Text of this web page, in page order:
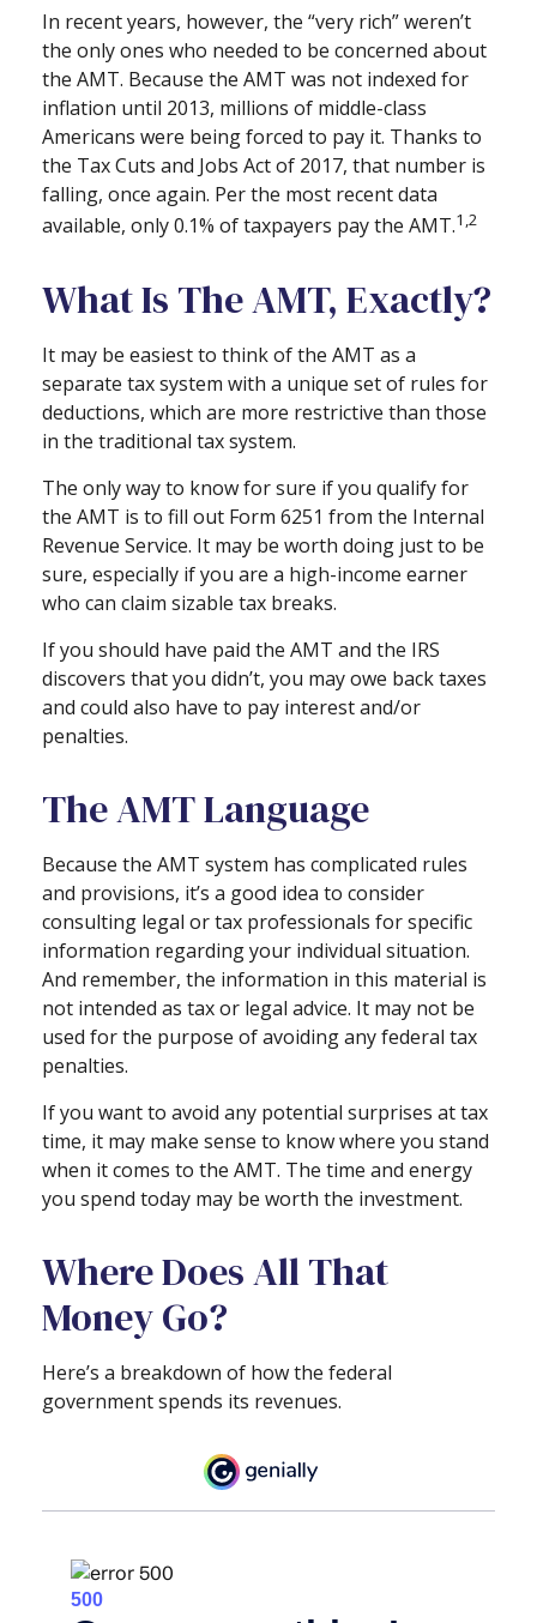
In recent years, however, the “very rich” weren’t
the only ones who needed to be concerned about
the AMT. Because the AMT was not indexed for
inflation until 2013, millions of middle-class
Americans were being forced to pay it. Thanks to
the Tax Cuts and Jobs Act of 2017, that number is
falling, once again. Per the most recent data
available, only 0.1% of taxpayers pay the AMT.1,2
What Is The AMT, Exactly?
It may be easiest to think of the AMT as a
separate tax system with a unique set of rules for
deductions, which are more restrictive than those
in the traditional tax system.
The only way to know for sure if you qualify for
the AMT is to fill out Form 6251 from the Internal
Revenue Service. It may be worth doing just to be
sure, especially if you are a high-income earner
who can claim sizable tax breaks.
If you should have paid the AMT and the IRS
discovers that you didn’t, you may owe back taxes
and could also have to pay interest and/or
penalties.
The AMT Language
Because the AMT system has complicated rules
and provisions, it’s a good idea to consider
consulting legal or tax professionals for specific
information regarding your individual situation.
And remember, the information in this material is
not intended as tax or legal advice. It may not be
used for the purpose of avoiding any federal tax
penalties.
If you want to avoid any potential surprises at tax
time, it may make sense to know where you stand
when it comes to the AMT. The time and energy
you spend today may be worth the investment.
Where Does All That
Money Go?
Here’s a breakdown of how the federal
government spends its revenues.